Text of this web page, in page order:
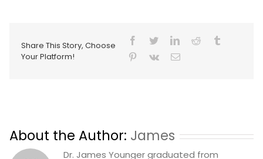
Share This Story, Choose
Your Platform!
About the Author: James
Dr. James Younger graduated from